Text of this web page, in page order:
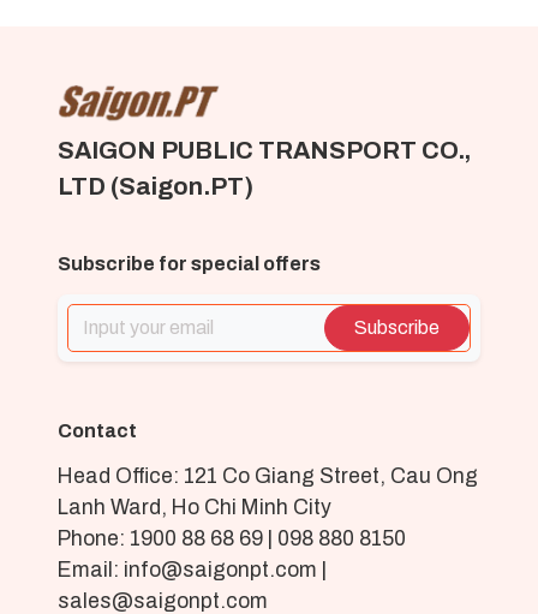
SAIGON PUBLIC TRANSPORT CO.,
LTD (Saigon.PT)
Subscribe for special offers
Subscribe
Contact
Head Office: 121 Co Giang Street, Cau Ong
Lanh Ward, Ho Chi Minh City
Phone: 1900 88 68 69 | 098 880 8150
Email: info@saigonpt.com |
sales@saigonpt.com